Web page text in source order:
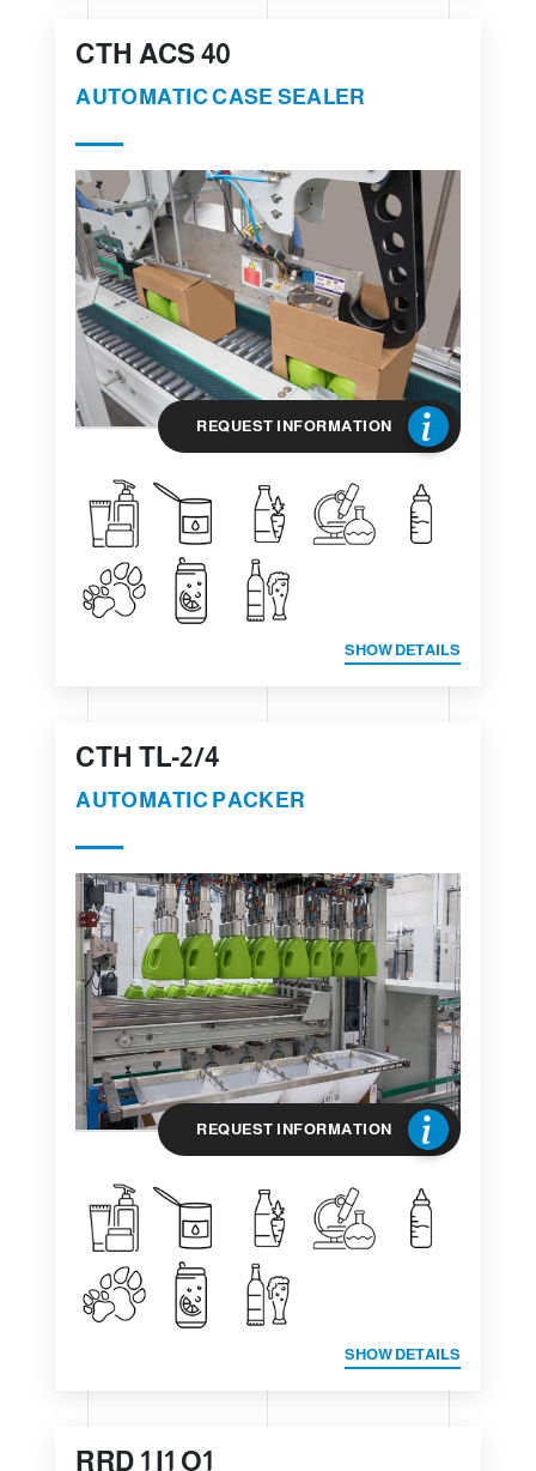
CTH ACS 40
AUTOMATIC CASE SEALER
REQUEST INFORMATION
SHOW DETAILS
CTH TL-2/4
AUTOMATIC PACKER
REQUEST INFORMATION
SHOW DETAILS
RRD 1 I1 O1